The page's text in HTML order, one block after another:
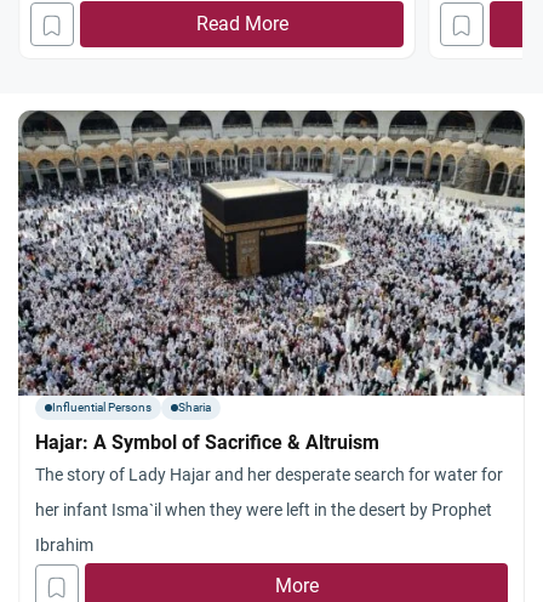
Read More
Influential Persons Sharia
Hajar: A Symbol of Sacrifice & Altruism
The story of Lady Hajar and her desperate search for water for
her infant Isma`il when they were left in the desert by Prophet
Ibrahim
More